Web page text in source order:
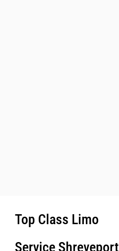
Top Class Limo
Service Shreveport